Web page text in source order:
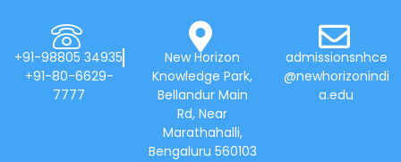
+91-98805 34935
+91-80-6629-
7777
New Horizon
Knowledge Park,
Bellandur Main
Rd, Near
Marathahalli,
Bengaluru 560103
admissionsnhce
@newhorizonindi
a.edu